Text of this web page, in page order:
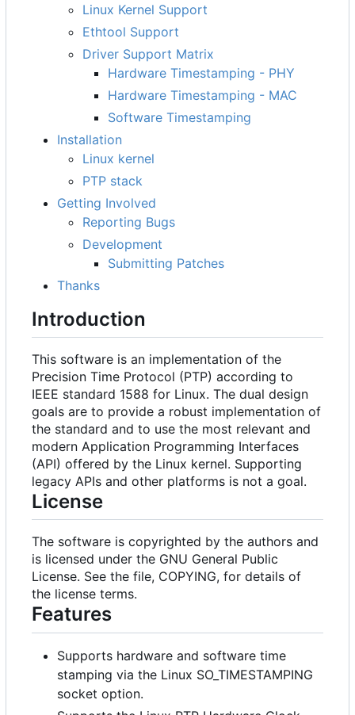
Linux Kernel Support
Ethtool Support
Driver Support Matrix
Hardware Timestamping - PHY
Hardware Timestamping - MAC
Software Timestamping
Installation
Linux kernel
PTP stack
Getting Involved
Reporting Bugs
Development
Submitting Patches
Thanks
Introduction
This software is an implementation of the
Precision Time Protocol (PTP) according to
IEEE standard 1588 for Linux. The dual design
goals are to provide a robust implementation of
the standard and to use the most relevant and
modern Application Programming Interfaces
(API) offered by the Linux kernel. Supporting
legacy APIs and other platforms is not a goal.
License
The software is copyrighted by the authors and
is licensed under the GNU General Public
License. See the file, COPYING, for details of
the license terms.
Features
Supports hardware and software time
stamping via the Linux SO_TIMESTAMPING
socket option.